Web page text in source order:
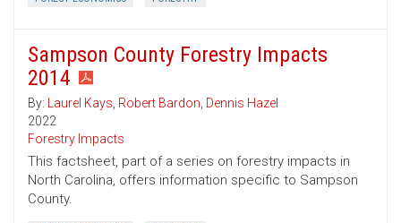
Sampson County Forestry Impacts
2014
By: Laurel Kays, Robert Bardon, Dennis Hazel
2022
Forestry Impacts
This factsheet, part of a series on forestry impacts in
North Carolina, offers information specific to Sampson
County.